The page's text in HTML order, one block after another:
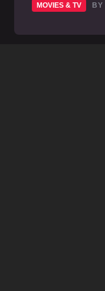
MOVIES & TV BY